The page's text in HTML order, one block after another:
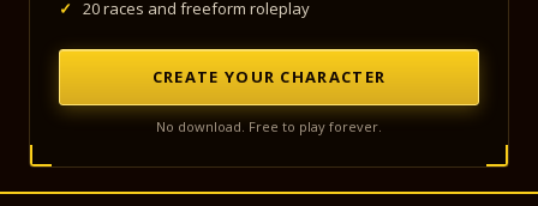
✓
20 races and freeform roleplay
CREATE YOUR CHARACTER
No download. Free to play forever.